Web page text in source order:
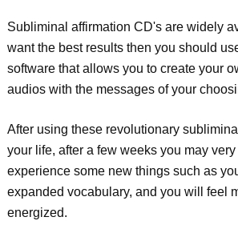
Subliminal affirmation CD's are widely
want the best results then you should
software that allows you to create your
audios with the messages of your
After using these revolutionary
your life, after a few weeks you may
experience some new things such as
expanded vocabulary, and you will feel
energized.